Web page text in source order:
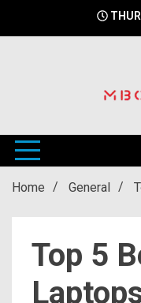
Home General
Top 5